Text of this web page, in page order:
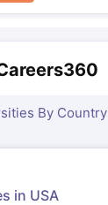
By Country
in USA